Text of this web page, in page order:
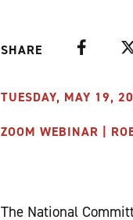
SHARE Facebook
TUESDAY, MAY 19,
ZOOM WEBINAR |
The National